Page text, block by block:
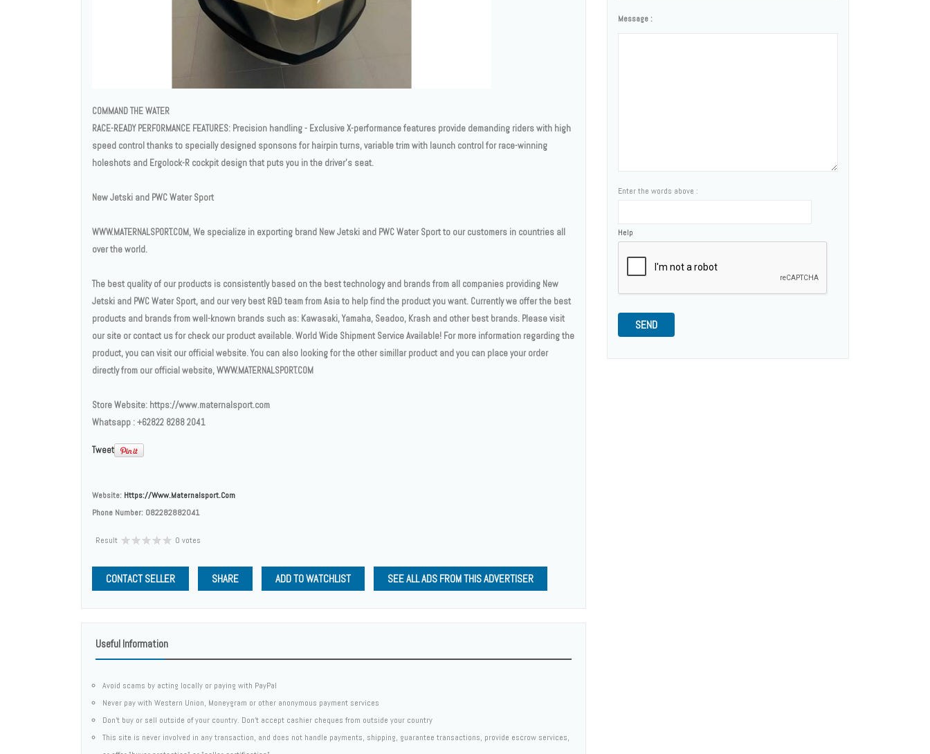
COMMAND THE WATER
RACE-READY PERFORMANCE FEATURES: Precision handling - Exclusive X-performance features provide demanding riders with high
speed control thanks to specially designed sponsons for hairpin turns, variable trim with launch control for race-winning
holeshots and Ergolock-R cockpit design that puts you in the driver's seat.
New Jetski and PWC Water Sport
WWW.MATERNALSPORT.COM, We specialize in exporting brand New Jetski and PWC Water Sport to our customers in countries all
over the world.
The best quality of our products is consistently based on the best technology and brands from all companies providing New
Jetski and PWC Water Sport, and our very best R&D team from Asia to help find the product you want. Currently we offer the best
products and brands from well-known brands such as: Kawasaki, Yamaha, Seadoo, Krash and other best brands. Please visit
our site or contact us for check our product available. World Wide Shipment Service Available! For more information regarding the
product, you can visit our official website. You can also looking for the other simillar product and you can place your order
directly from our official website, WWW.MATERNALSPORT.COM
Store Website: https://www.maternalsport.com
Whatsapp : +62822 8288 2041
Tweet
Website: Https://www.maternalsport.com
Phone Number: 082282882041
Result 0 votes
CONTACT SELLER SHARE ADD TO WATCHLIST SEE ALL ADS FROM THIS ADVERTISER
Useful Information
Avoid scams by acting locally or paying with PayPal
Never pay with Western Union, Moneygram or other anonymous payment services
Don't buy or sell outside of your country. Don't accept cashier cheques from outside your country
This site is never involved in any transaction, and does not handle payments, shipping, guarantee transactions, provide escrow services,
Message :
Enter the words above :
Help
SEND